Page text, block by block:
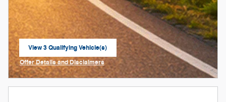
View 3 Qualifying Vehicle(s)
open in same tab
Offer Details and Disclaimers
Open Incentive Modal